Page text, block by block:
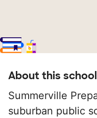
About this school
Summerville
suburban public